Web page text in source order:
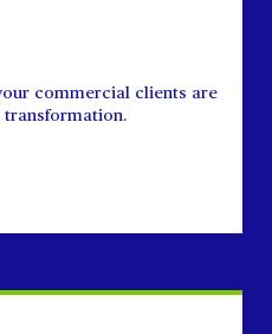
commercial clients are
transformation.